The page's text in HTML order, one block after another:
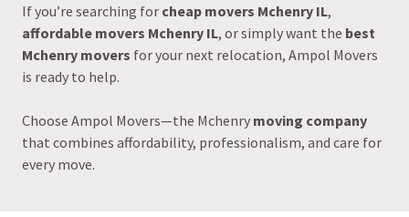
If you’re searching for cheap movers Mchenry IL,
affordable movers Mchenry IL, or simply want the best
Mchenry movers for your next relocation, Ampol Movers
is ready to help.
Choose Ampol Movers—the Mchenry moving company
that combines affordability, professionalism, and care for
every move.